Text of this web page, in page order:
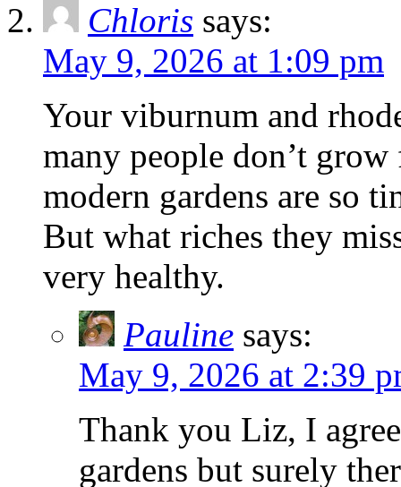
Chloris says:
May 9, 2026 at 1:09 pm
Your viburnum and
many people don’t
modern gardens are so
But what riches they
very healthy.
Pauline says:
May 9, 2026 at 2:39
Thank you Liz, I
gardens but surely